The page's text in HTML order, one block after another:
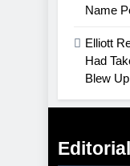
Name
Elliott
Had
Blew
Editorial